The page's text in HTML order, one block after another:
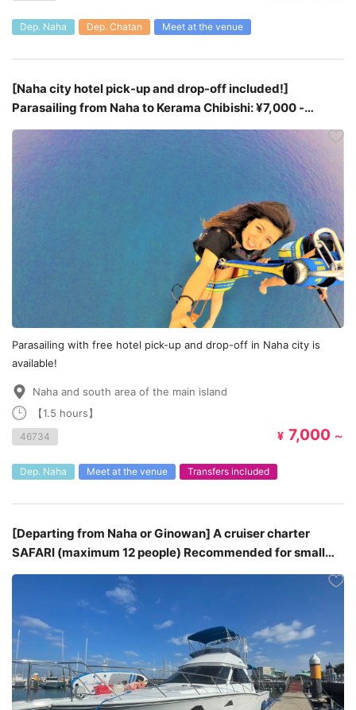
Dep. Naha Dep. Chatan Meet at the venue
[Naha city hotel pick-up and drop-off included!]
Parasailing from Naha to Kerama Chibishi: ¥7,000 -
¥9,000
Parasailing with free hotel pick-up and drop-off in Naha city is
available!
Naha and south area of the main island
【1.5 hours】
46734 ¥ 7,000 ～
Dep. Naha Meet at the venue Transfers included
[Departing from Naha or Ginowan] A cruiser charter
SAFARI (maximum 12 people) Recommended for small
groups♪ ¥115,000 - ¥156,000